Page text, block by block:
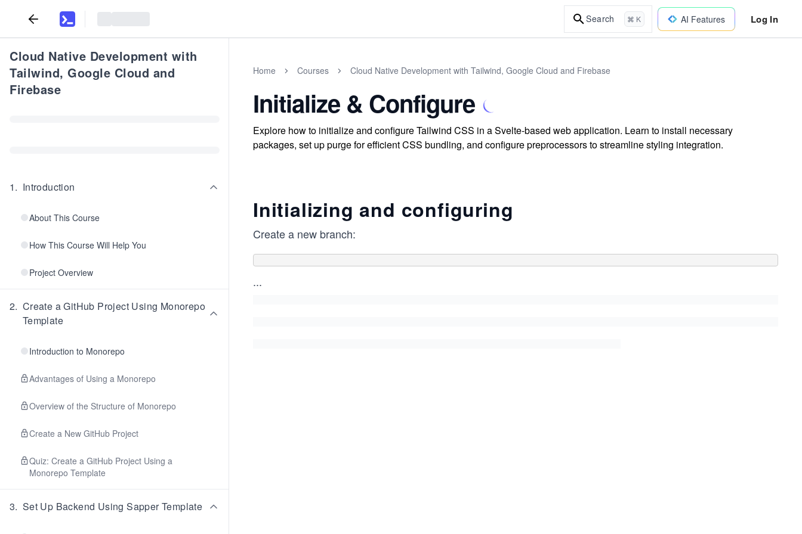
Search ⌘ K AI Features Log In
Cloud Native Development with
Tailwind, Google Cloud and
Firebase
1. Introduction
About This Course
How This Course Will Help You
Project Overview
2. Create a GitHub Project Using Monorepo
Template
Introduction to Monorepo
Advantages of Using a Monorepo
Overview of the Structure of Monorepo
Create a New GitHub Project
Quiz: Create a GitHub Project Using a
Monorepo Template
3. Set Up Backend Using Sapper Template
Home Courses Cloud Native Development with Tailwind, Google Cloud and Firebase
Initialize & Configure
Explore how to initialize and configure Tailwind CSS in a Svelte-based web application. Learn to install necessary
packages, set up purge for efficient CSS bundling, and configure preprocessors to streamline styling integration.
Initializing and configuring
Create a new branch:
...